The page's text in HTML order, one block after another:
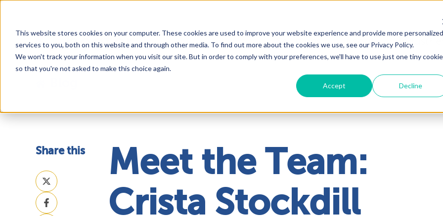
This website stores cookies on your computer. These cookies are used to improve your website experience and provide more personalized
services to you, both on this website and through other media. To find out more about the cookies we use, see our Privacy Policy.
We won't track your information when you visit our site. But in order to comply with your preferences, we'll have to use just one tiny cookie
so that you're not asked to make this choice again.
Accept Decline
Solutions About
Share this
Share
on
XShare
on
Meet the Team:
Crista Stockdill